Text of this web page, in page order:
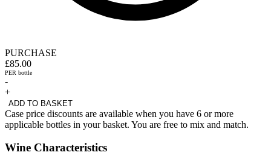
PURCHASE
£85.00
PER bottle
-
+
ADD TO BASKET
Case price discounts are available when you have 6 or more
applicable bottles in your basket. You are free to mix and match.
Wine Characteristics